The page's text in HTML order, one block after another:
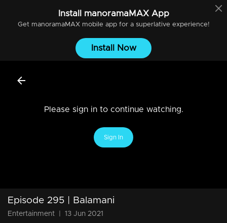
Install manoramaMAXApp
Get manoramaMAXmobile app for a superlative experience!
Install Now
Please sign in to continue watching.
Sign In
Episode 295 | Balamani
Entertainment 13 Jun 2021